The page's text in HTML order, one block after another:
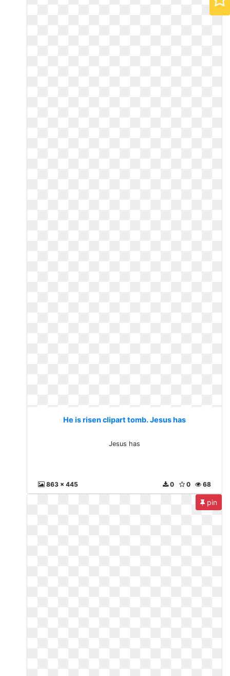
He is risen clipart tomb. Jesus has
Jesus has
863 x 445 68
0
0
pin